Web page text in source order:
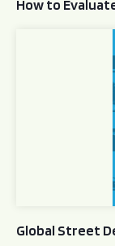
How to
Global Street
Global Street